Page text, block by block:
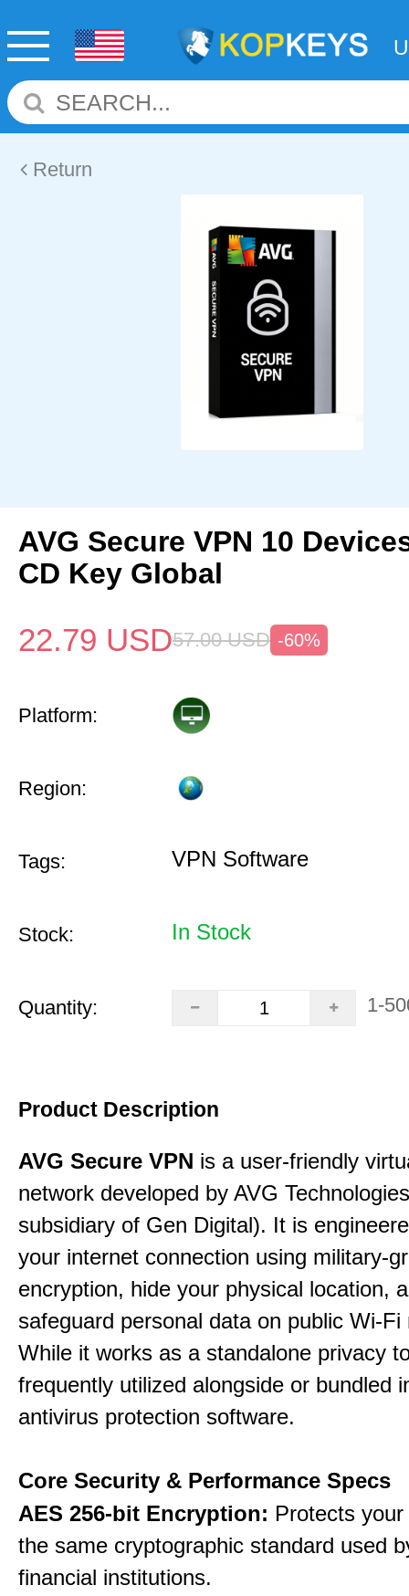
Return
AVG Secure VPN 10
CD Key Global
22.79 USD57.00 USD -60%
Platform:
Region:
Tags: VPN Software
Stock: In Stock
Quantity: 1-
Product Description
AVG Secure VPN is a user-friendly
network developed by AVG
subsidiary of Gen Digital). It is
your internet connection using military-
encryption, hide your physical location,
safeguard personal data on public Wi-Fi
While it works as a standalone privacy
frequently utilized alongside or bundled
antivirus protection software.
Core Security & Performance Specs
AES 256-bit Encryption: Protects
the same cryptographic standard used
financial institutions.